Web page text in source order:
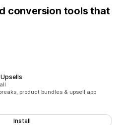
conversion tools that
product bundles & upsell app
Install